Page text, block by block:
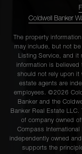
Coldwell Banker
The property
may include, but not
Listing Service, and it
information is
should not rely upon it
estate agents are
employees. ©2026
Banker and the
Banker Real Estate
of company owned
Compass
independently owned
supports the